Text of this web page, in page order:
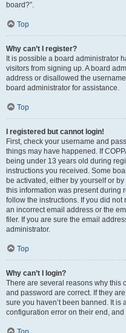
board?”.
Top
Why can’t I register?
It is possible a board administrator
visitors from signing up. A board
address or disallowed the
board administrator for assistance.
Top
I registered but cannot login!
First, check your username and
things may have happened. If
being under 13 years old during
instructions you received. Some
be activated, either by yourself or
this information was present during
follow the instructions. If you did
an incorrect email address or the
filer. If you are sure the email
administrator.
Top
Why can’t I login?
There are several reasons why this
and password are correct. If they
sure you haven’t been banned. It
configuration error on their end,